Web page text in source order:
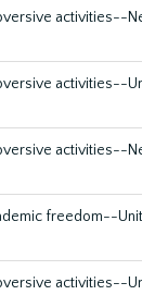
activities--
activities--
activities--
freedom--
activities--